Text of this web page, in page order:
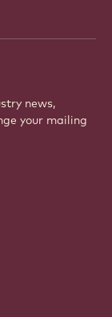
news,
your mailing